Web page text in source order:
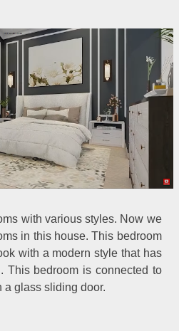
with various styles. Now we
in this house. This bedroom
with a modern style that has
This bedroom is connected to
a glass sliding door.